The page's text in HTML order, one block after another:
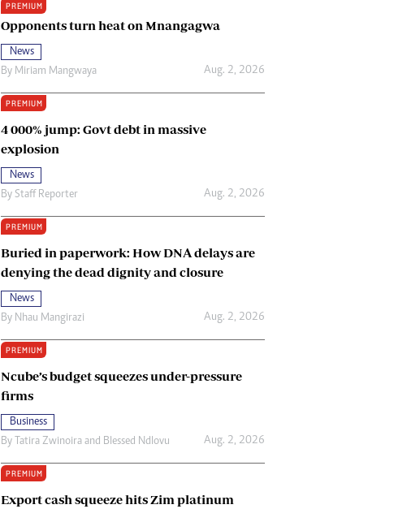
PREMIUM
Opponents turn heat on Mnangagwa
News
By Miriam Mangwaya Aug. 2, 2026
PREMIUM
4 000% jump: Govt debt in massive
explosion
News
By Staff Reporter Aug. 2, 2026
PREMIUM
Buried in paperwork: How DNA delays are
denying the dead dignity and closure
News
By Nhau Mangirazi Aug. 2, 2026
PREMIUM
Ncube’s budget squeezes under-pressure
firms
Business
By Tatira Zwinoira and Blessed Ndlovu Aug. 2, 2026
PREMIUM
Export cash squeeze hits Zim platinum